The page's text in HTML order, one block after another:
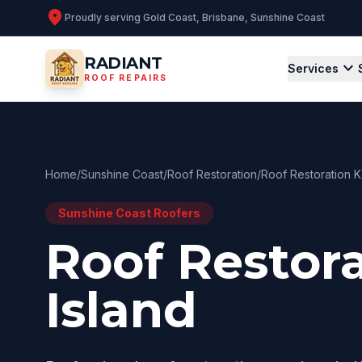
location_on Proudly serving Gold Coast, Brisbane, Sunshine Coast
RADIANT
ROOF REPAIRS
Services expand_more
Home/Sunshine Coast/Roof Restoration/Roof Restoration
Sunshine Coast Roofers
Roof
Island